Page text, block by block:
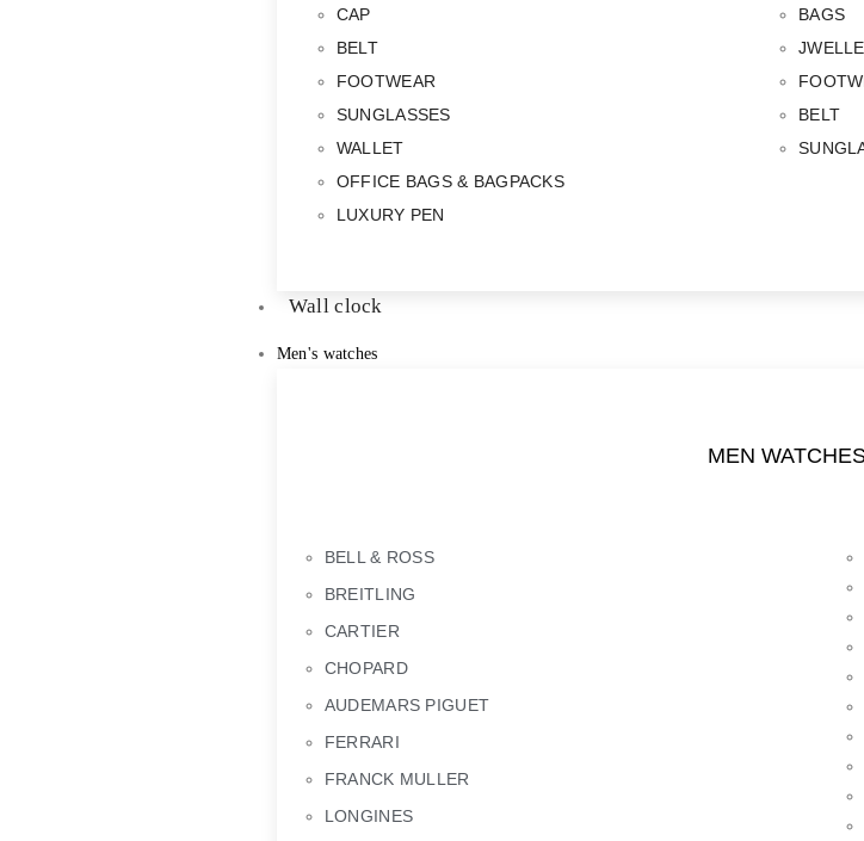
CAP
BELT
FOOTWEAR
SUNGLASSES
WALLET
OFFICE BAGS & BAGPACKS
LUXURY PEN
BAGS
BELT
Wall clock
Men's watches
MEN
BELL & ROSS
BREITLING
CARTIER
CHOPARD
AUDEMARS PIGUET
FERRARI
FRANCK MULLER
LONGINES